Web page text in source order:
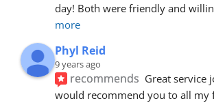
day! Both were friendly and
more
Phyl Reid
9 years ago
recommends Great service
would recommend you to all my